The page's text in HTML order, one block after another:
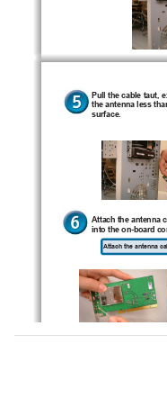
Attach the antenna
Pull the cable taut,
the antenna less
surface.
Attach the antenna
into the on-board